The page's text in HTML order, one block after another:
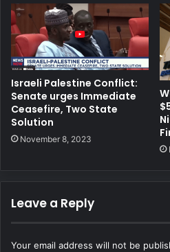
Israeli Palestine Conflict:
Senate urges Immediate
Ceasefire, Two State
Solution
November 8, 2023
Leave a Reply
Your email address will not be